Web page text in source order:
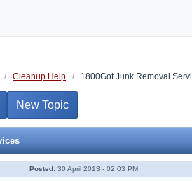
/ Cleanup Help / 1800Got Junk Removal
New Topic
Posted: 30 April 2013 - 02:03 PM